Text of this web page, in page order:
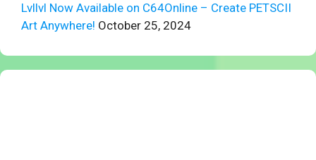
Lvllvl Now Available on C64Online – Create PETSCII
Art Anywhere! October 25, 2024